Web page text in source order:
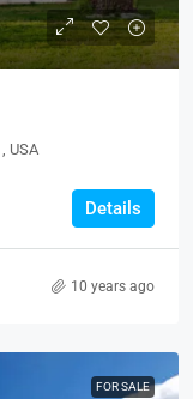
USA
Details
10 years ago
FOR SALE